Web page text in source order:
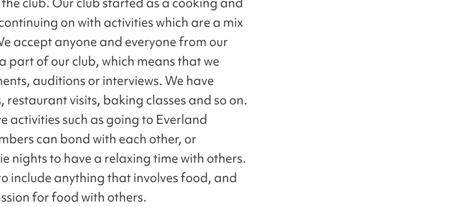
on with activities which are a mix
accept anyone and everyone from our
part of our club, which means that we
auditions or interviews. We have
restaurant visits, baking classes and so on.
activities such as going to Everland
can bond with each other, or
nights to have a relaxing time with others.
include anything that involves food, and
for food with others.